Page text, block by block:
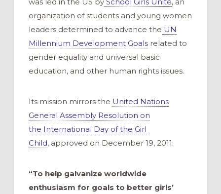
organization of students and young women
leaders determined to advance the UN
Millennium Development Goalsrelated to
gender equality and universal basic
education, and other human rights issues.
Its mission mirrors the United Nations
General Assembly Resolution on
the International Day of the Girl
Child, approved on December 19, 2011:
“To help galvanize worldwide
enthusiasm for goals to better girls’